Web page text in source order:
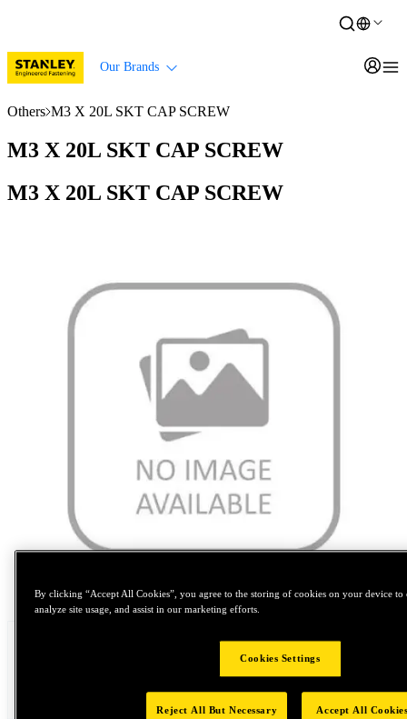
Our Brands
Others M3 X 20L SKT CAP SCREW
M3 X 20L SKT CAP SCREW
M3 X 20L SKT CAP SCREW
Tap to zoom
By clicking “Accept All Cookies”, you agree to the storing of cookies on your device to
analyze site usage, and assist in our marketing efforts.
Cookies Settings
Reject All But Necessary Accept All